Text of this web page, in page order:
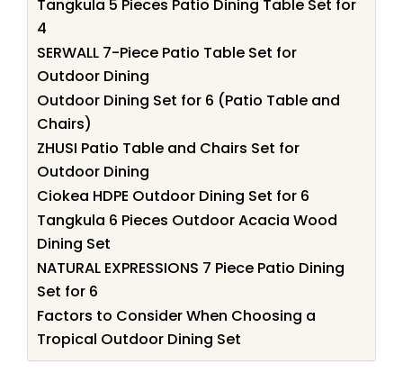
Tangkula 5 Pieces Patio Dining Table Set for
4
SERWALL 7-Piece Patio Table Set for
Outdoor Dining
Outdoor Dining Set for 6 (Patio Table and
Chairs)
ZHUSI Patio Table and Chairs Set for
Outdoor Dining
Ciokea HDPE Outdoor Dining Set for 6
Tangkula 6 Pieces Outdoor Acacia Wood
Dining Set
NATURAL EXPRESSIONS 7 Piece Patio Dining
Set for 6
Factors to Consider When Choosing a
Tropical Outdoor Dining Set